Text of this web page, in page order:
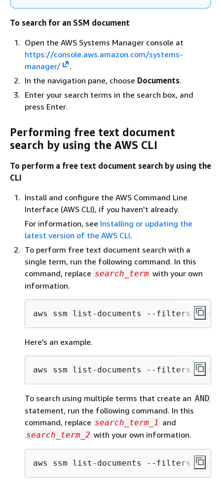
To search for an SSM document
Open the AWS Systems Manager console at
https://console.aws.amazon.com/systems-
manager/
.
In the navigation pane, choose Documents.
Enter your search terms in the search box, and
press Enter.
Performing free text document
search by using the AWS CLI
To perform a free text document search by using the
CLI
Install and configure the AWS Command Line
Interface (AWS CLI), if you haven't already.
For information, see Installing or updating the
latest version of the AWS CLI.
To perform free text document search with a
single term, run the following command. In this
command, replace search_term with your own
information.
aws ssm list-documents --filters
Here's an example.
aws ssm list-documents --filters
To search using multiple terms that create an AND
statement, run the following command. In this
command, replace search_term_1 and
search_term_2 with your own information.
aws ssm list-documents --filters